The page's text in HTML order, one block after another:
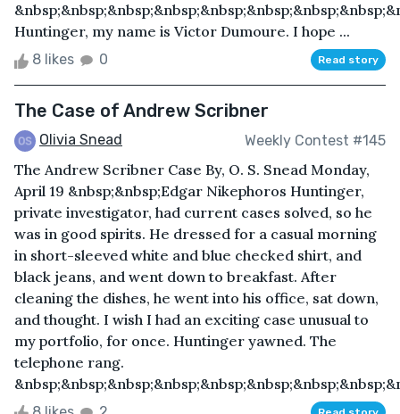
Huntinger, my name is Victor Dumoure. I hope ...
8 likes 0 Read story
The Case of Andrew Scribner
Olivia Snead Weekly Contest #145
The Andrew Scribner Case By, O. S. Snead Monday,
April 19 &nbsp;&nbsp;Edgar Nikephoros Huntinger,
private investigator, had current cases solved, so he
was in good spirits. He dressed for a casual morning
in short-sleeved white and blue checked shirt, and
black jeans, and went down to breakfast. After
cleaning the dishes, he went into his office, sat down,
and thought. I wish I had an exciting case unusual to
my portfolio, for once. Huntinger yawned. The
telephone rang.